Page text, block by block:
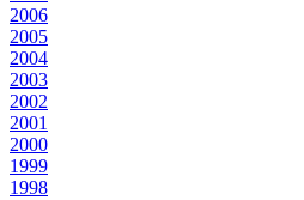
2006
2005
2004
2003
2002
2001
2000
1999
1998